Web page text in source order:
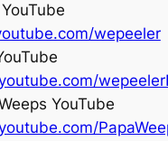
wepeeler
YouTube